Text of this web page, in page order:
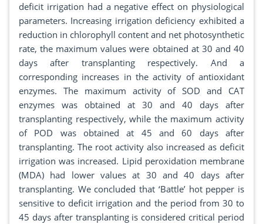
deficit irrigation had a negative effect on physiological
parameters. Increasing irrigation deficiency exhibited a
reduction in chlorophyll content and net photosynthetic
rate, the maximum values were obtained at 30 and 40
days after transplanting respectively. And a
corresponding increases in the activity of antioxidant
enzymes. The maximum activity of SOD and CAT
enzymes was obtained at 30 and 40 days after
transplanting respectively, while the maximum activity
of POD was obtained at 45 and 60 days after
transplanting. The root activity also increased as deficit
irrigation was increased. Lipid peroxidation membrane
(MDA) had lower values at 30 and 40 days after
transplanting. We concluded that ‘Battle’ hot pepper is
sensitive to deficit irrigation and the period from 30 to
45 days after transplanting is considered critical period